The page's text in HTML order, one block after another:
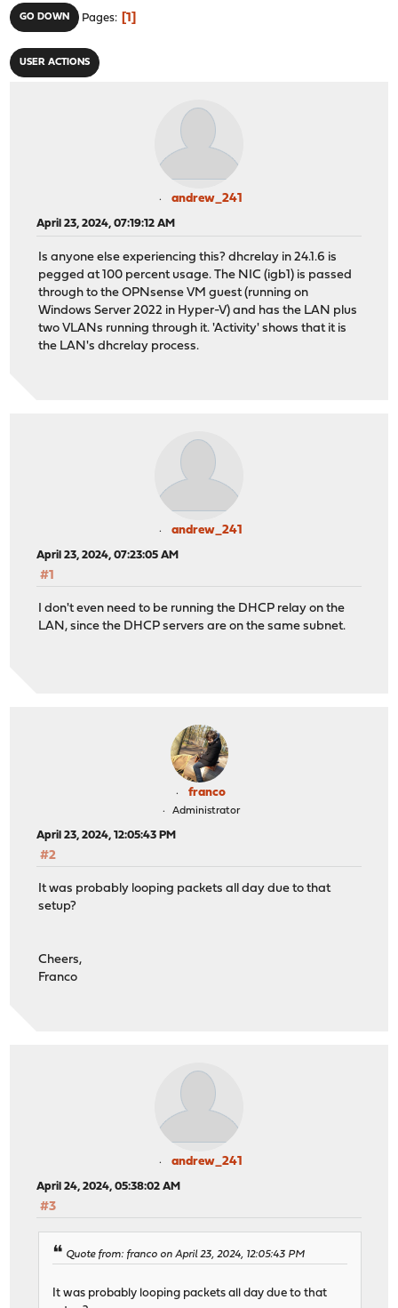
GO DOWN Pages 1
USER ACTIONS
andrew_241
April 23, 2024, 07:19:12 AM
Is anyone else experiencing this? dhcrelay in 24.1.6 is
pegged at 100 percent usage. The NIC (igb1) is passed
through to the OPNsense VM guest (running on
Windows Server 2022 in Hyper-V) and has the LAN plus
two VLANs running through it. 'Activity' shows that it is
the LAN's dhcrelay process.
andrew_241
April 23, 2024, 07:23:05 AM
#1
I don't even need to be running the DHCP relay on the
LAN, since the DHCP servers are on the same subnet.
franco
Administrator
April 23, 2024, 12:05:43 PM
#2
It was probably looping packets all day due to that
setup?
Cheers,
Franco
andrew_241
April 24, 2024, 05:38:02 AM
#3
Quote from: franco on April 23, 2024, 12:05:43 PM
It was probably looping packets all day due to that